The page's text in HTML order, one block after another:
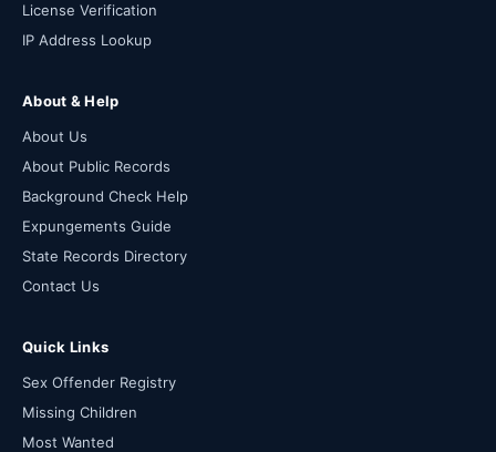
License Verification
IP Address Lookup
About & Help
About Us
About Public Records
Background Check Help
Expungements Guide
State Records Directory
Contact Us
Quick Links
Sex Offender Registry
Missing Children
Most Wanted